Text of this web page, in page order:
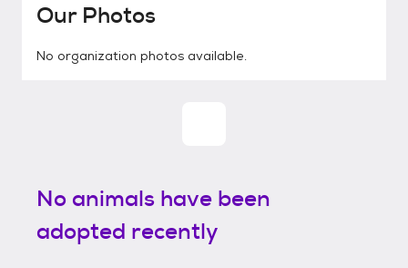
Our Photos
No organization photos available.
No animals have been
adopted recently